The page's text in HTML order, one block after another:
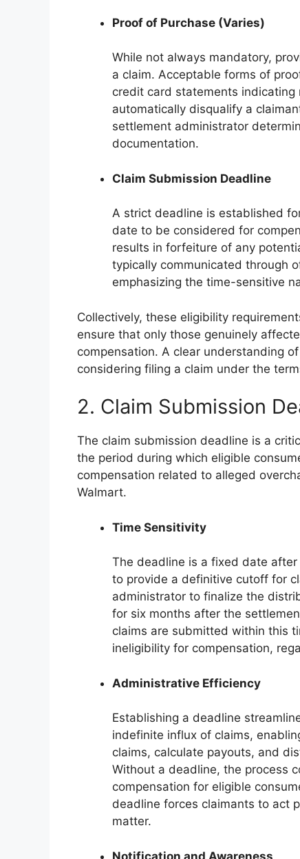
Proof of Purchase (Varies)
While not always mandatory,
a claim. Acceptable forms of
credit card statements indicating
automatically disqualify a
settlement administrator
documentation.
Claim Submission Deadline
A strict deadline is established
date to be considered for
results in forfeiture of any
typically communicated through
emphasizing the time-sensitive
Collectively, these eligibility
ensure that only those genuinely
compensation. A clear understanding
considering filing a claim under the
2. Claim Submission
The claim submission deadline is a
the period during which eligible
compensation related to alleged
Walmart.
Time Sensitivity
The deadline is a fixed date
to provide a definitive cutoff for
administrator to finalize the
for six months after the
claims are submitted within this
ineligibility for compensation,
Administrative Efficiency
Establishing a deadline
indefinite influx of claims,
claims, calculate payouts, and
Without a deadline, the process
compensation for eligible
deadline forces claimants to act
matter.
Notification and Awareness